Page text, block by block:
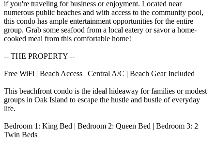
if you're traveling for business or enjoyment. Located near
numerous public beaches and with access to the community pool,
this condo has ample entertainment opportunities for the entire
group. Grab some seafood from a local eatery or savor a home-
cooked meal from this comfortable home!
-- THE PROPERTY --
Free WiFi | Beach Access | Central A/C | Beach Gear Included
This beachfront condo is the ideal hideaway for families or modest
groups in Oak Island to escape the hustle and bustle of everyday
life.
Bedroom 1: King Bed | Bedroom 2: Queen Bed | Bedroom 3: 2
Twin Beds